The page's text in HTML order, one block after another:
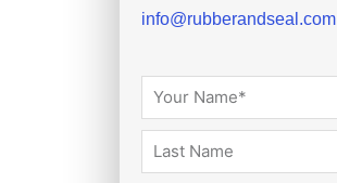
info@rubberandseal.com